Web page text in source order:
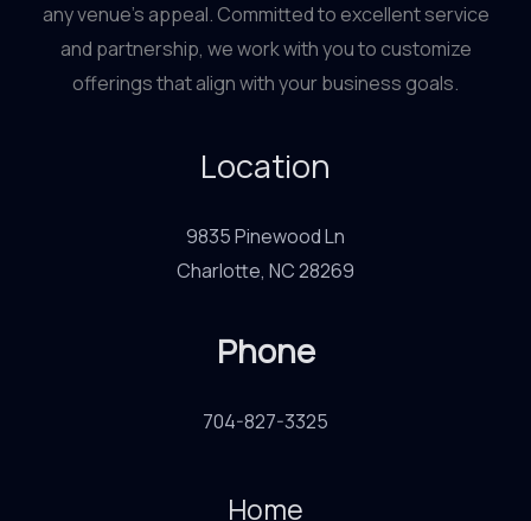
any venue’s appeal. Committed to excellent service
and partnership, we work with you to customize
offerings that align with your business goals.
Location
9835 Pinewood Ln
Charlotte, NC 28269
Phone
704-827-3325
Home